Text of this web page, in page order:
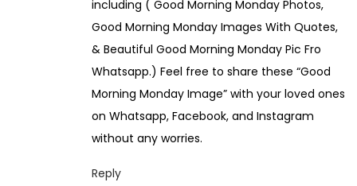
including ( Good Morning Monday Photos,
Good Morning Monday Images With Quotes,
& Beautiful Good Morning Monday Pic Fro
Whatsapp.) Feel free to share these “Good
Morning Monday Image” with your loved ones
on Whatsapp, Facebook, and Instagram
without any worries.
Reply